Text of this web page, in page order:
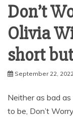
Don’t
Olivia
short
September 22, 2022
Neither as bad
to be, Don’t